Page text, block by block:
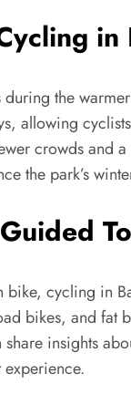
in
the
allowing
crowds and
the park’s
bike, cycling in
bikes, and fat
insights